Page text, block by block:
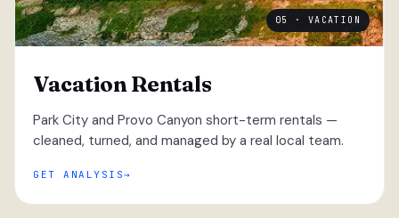
05 · VACATION
Vacation Rentals
Park City and Provo Canyon short-term rentals —
cleaned, turned, and managed by a real local team.
GET ANALYSIS